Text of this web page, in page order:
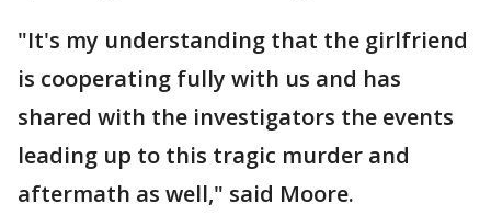
"It's my understanding that the girlfriend
is cooperating fully with us and has
shared with the investigators the events
leading up to this tragic murder and
aftermath as well," said Moore.